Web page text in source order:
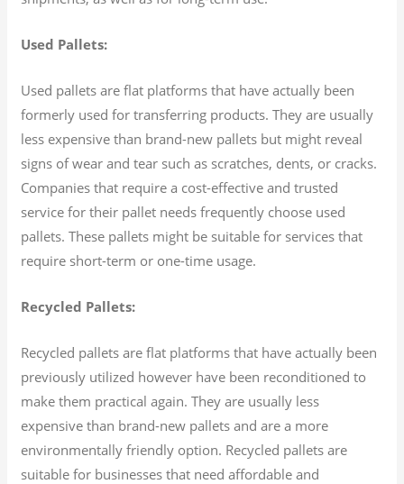
Used Pallets:
Used pallets are flat platforms that have actually been
formerly used for transferring products. They are usually
less expensive than brand-new pallets but might reveal
signs of wear and tear such as scratches, dents, or cracks.
Companies that require a cost-effective and trusted
service for their pallet needs frequently choose used
pallets. These pallets might be suitable for services that
require short-term or one-time usage.
Recycled Pallets:
Recycled pallets are flat platforms that have actually been
previously utilized however have been reconditioned to
make them practical again. They are usually less
expensive than brand-new pallets and are a more
environmentally friendly option. Recycled pallets are
suitable for businesses that need affordable and